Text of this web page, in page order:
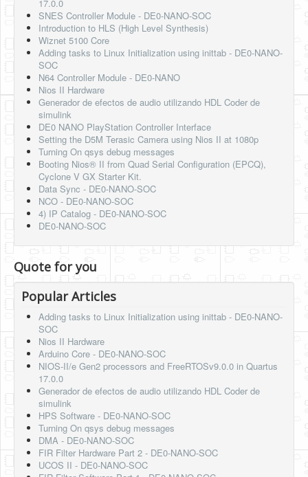
17.0.0
SNES Controller Module - DE0-NANO-SOC
Introduction to HLS (High Level Synthesis)
Wiznet 5100 Core
Adding tasks to Linux Initialization using inittab - DE0-NANO-
SOC
N64 Controller Module - DE0-NANO
Nios II Hardware
Generador de efectos de audio utilizando HDL Coder de
simulink
DE0 NANO PlayStation Controller Interface
Setting the D5M Terasic Camera using Nios II at 1080p
Turning On qsys debug messages
Booting Nios® II from Quad Serial Configuration (EPCQ),
Cyclone V GX Starter Kit.
Data Sync - DE0-NANO-SOC
NCO - DE0-NANO-SOC
4) IP Catalog - DE0-NANO-SOC
DE0-NANO-SOC
Quote for you
Popular Articles
Adding tasks to Linux Initialization using inittab - DE0-NANO-
SOC
Nios II Hardware
Arduino Core - DE0-NANO-SOC
NIOS-II/e Gen2 processors and FreeRTOSv9.0.0 in Quartus
17.0.0
Generador de efectos de audio utilizando HDL Coder de
simulink
HPS Software - DE0-NANO-SOC
Turning On qsys debug messages
DMA - DE0-NANO-SOC
FIR Filter Hardware Part 2 - DE0-NANO-SOC
UCOS II - DE0-NANO-SOC